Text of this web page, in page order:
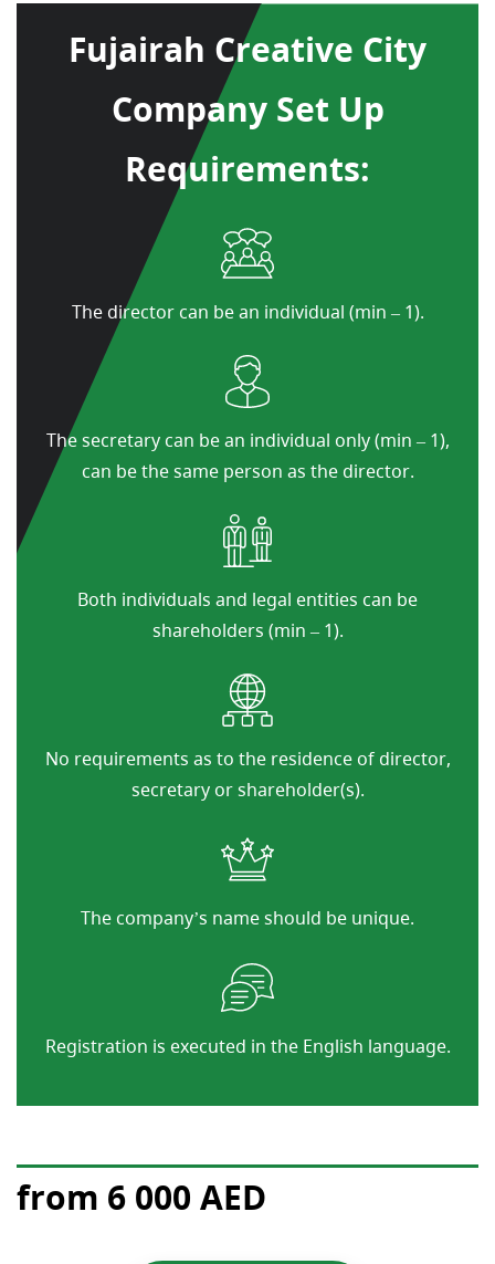
Fujairah Creative City
Company Set Up
Requirements:
The director can be an individual (min – 1).
The secretary can be an individual only (min – 1),
can be the same person as the director.
Both individuals and legal entities can be
shareholders (min – 1).
No requirements as to the residence of director,
secretary or shareholder(s).
The company’s name should be unique.
Registration is executed in the English language.
from 6 000 AED